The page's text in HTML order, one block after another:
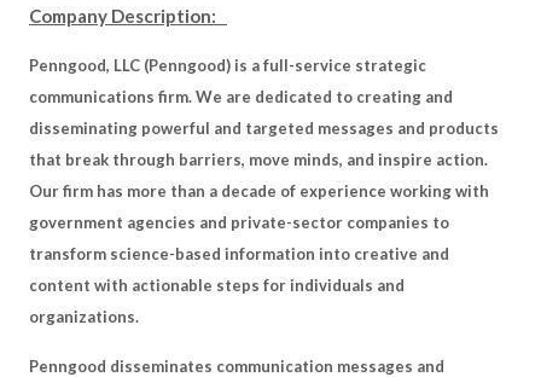
Company Description:
Penngood, LLC (Penngood) is a full-service strategic
communications firm. We are dedicated to creating and
disseminating powerful and targeted messages and products
that break through barriers, move minds, and inspire action.
Our firm has more than a decade of experience working with
government agencies and private-sector companies to
transform science-based information into creative and
content with actionable steps for individuals and
organizations.
Penngood disseminates communication messages and